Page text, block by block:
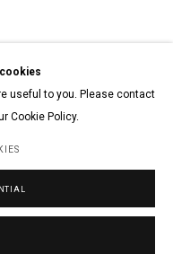
useful to you. Please contact
Cookie Policy.